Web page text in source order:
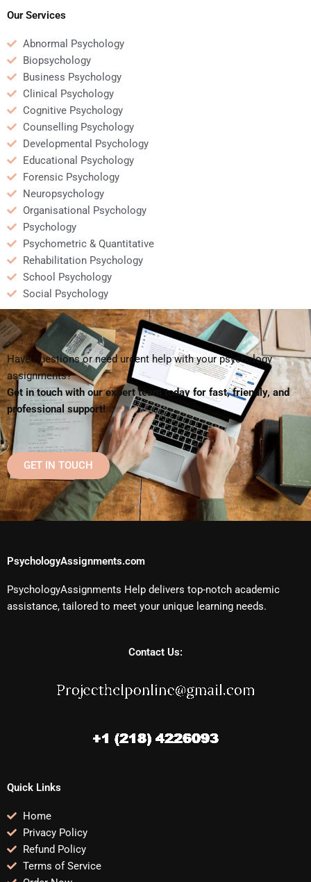
Our Services
Abnormal Psychology
Biopsychology
Business Psychology
Clinical Psychology
Cognitive Psychology
Counselling Psychology
Developmental Psychology
Educational Psychology
Forensic Psychology
Neuropsychology
Organisational Psychology
Psychology
Psychometric & Quantitative
Rehabilitation Psychology
School Psychology
Social Psychology
Have questions or need urgent help with your psychology
assignments?
Get in touch with our expert team today for fast, friendly, and
professional support!
GET IN TOUCH
PsychologyAssignments.com
PsychologyAssignments Help delivers top-notch academic
assistance, tailored to meet your unique learning needs.
Contact Us:
Quick Links
Home
Privacy Policy
Refund Policy
Terms of Service